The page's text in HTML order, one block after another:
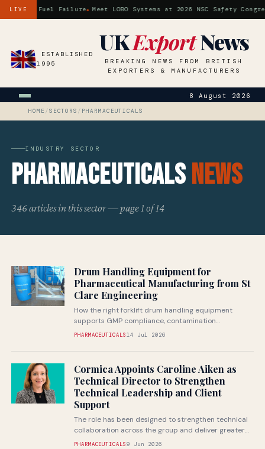
LIVEFuel Failure Meet LOBO Systems at 2026 NSC Safety
ESTABLISHED
1995
UKExportNews
BREAKING NEWS FROM BRITISH
EXPORTERS & MANUFACTURERS
8 August 2026
HOME /SECTORS / PHARMACEUTICALS
INDUSTRY SECTOR
PharmaceuticalsNews
346 articles in this sector — page 1 of 14
Drum Handling Equipment for
Pharmaceutical Manufacturing from St
Clare Engineering
How the right forklift drum handling equipment
supports GMP compliance, contamination
prevention and safe handling of pharmaceutical raw
PHARMACEUTICALS14 Jul 2026
Cormica Appoints Caroline Aiken as
Technical Director to Strengthen
Technical Leadership and Client
Support
The role has been designed to strengthen technical
collaboration across the group and deliver greater
value to pharmaceutical and medical...
PHARMACEUTICALS9 Jun 2026